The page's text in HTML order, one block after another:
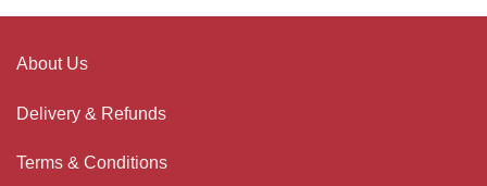
About Us
Delivery & Refunds
Terms & Conditions